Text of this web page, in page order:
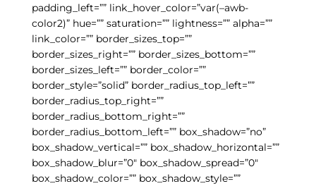
padding_left=”” link_hover_color=”var(–awb-
color2)” hue=”” saturation=”” lightness=”” alpha=””
link_color=”” border_sizes_top=””
border_sizes_right=”” border_sizes_bottom=””
border_sizes_left=”” border_color=””
border_style=”solid” border_radius_top_left=””
border_radius_top_right=””
border_radius_bottom_right=””
border_radius_bottom_left=”” box_shadow=”no”
box_shadow_vertical=”” box_shadow_horizontal=””
box_shadow_blur=”0″ box_shadow_spread=”0″
box_shadow_color=”” box_shadow_style=””